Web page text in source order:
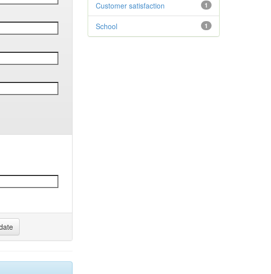
1
Customer satisfaction
1
School